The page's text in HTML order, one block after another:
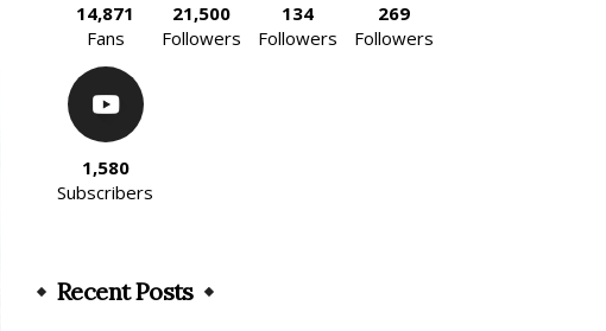
14,871
Fans
21,500
Followers
134
Followers
269
Followers
1,580
Subscribers
Recent Posts